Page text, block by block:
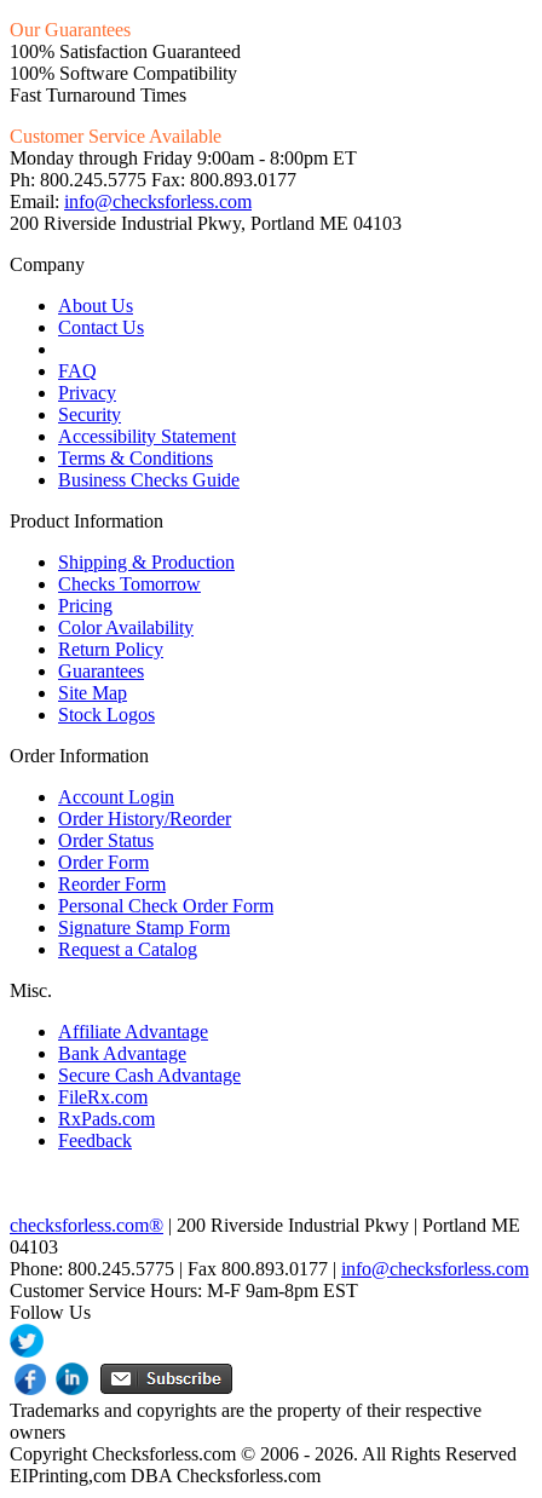
Our Guarantees
100% Satisfaction Guaranteed
100% Software Compatibility
Fast Turnaround Times
Customer Service Available
Monday through Friday 9:00am - 8:00pm ET
Ph: 800.245.5775 Fax: 800.893.0177
Email: info@checksforless.com
200 Riverside Industrial Pkwy, Portland ME 04103
Company
About Us
Contact Us
FAQ
Privacy
Security
Accessibility Statement
Terms & Conditions
Business Checks Guide
Product Information
Shipping & Production
Checks Tomorrow
Pricing
Color Availability
Return Policy
Guarantees
Site Map
Stock Logos
Order Information
Account Login
Order History/Reorder
Order Status
Order Form
Reorder Form
Personal Check Order Form
Signature Stamp Form
Request a Catalog
Misc.
Affiliate Advantage
Bank Advantage
Secure Cash Advantage
FileRx.com
RxPads.com
Feedback
checksforless.com® | 200 Riverside Industrial Pkwy | Portland ME
04103
Phone: 800.245.5775 | Fax 800.893.0177 | info@checksforless.com
Customer Service Hours: M-F 9am-8pm EST
Follow Us
Trademarks and copyrights are the property of their respective
owners
Copyright Checksforless.com © 2006 - 2026. All Rights Reserved
EIPrinting,com DBA Checksforless.com